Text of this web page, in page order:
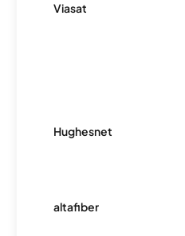
Viasat
Hughesnet
altafiber